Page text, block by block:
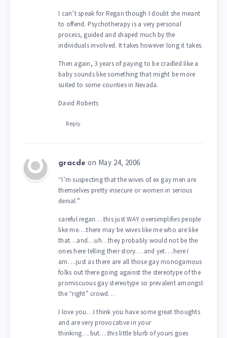
I can’t speak for Regan though I doubt she meant
to offend. Psychotherapy is a very personal
process, guided and shaped much by the
individuals involved. It takes however long it takes.
Then again, 3 years of paying to be cradled like a
baby sounds like something that might be more
suited to some counties in Nevada.
David Roberts
Reply
gracde on May 24, 2006
“I’m suspecting that the wives of ex gay men are
themselves pretty insecure or women in serious
denial.”
careful regan….this just WAY oversimplifies people
like me….there may be wives like me who are like
that…and…uh…they probably would not be the
ones here telling their story….and yet….here I
am….just as there are all those gay monogamous
folks out there going against the stereotype of the
promiscuous gay stereotype so prevalent amongst
the “right” crowd…
I love you…I think you have some great thoughts
and are very provocative in your
thinking….but….this little blurb of yours goes